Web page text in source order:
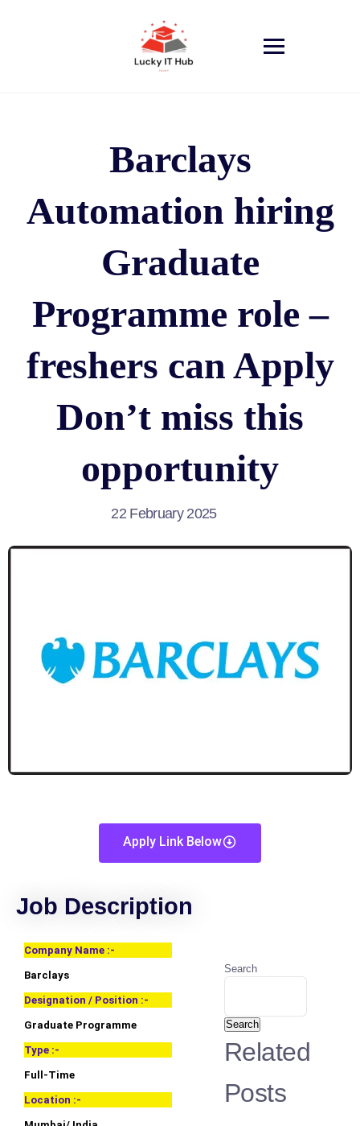
Barclays
Automation hiring
Graduate
Programme role –
freshers can Apply
Don’t miss this
opportunity
22 February 2025
Apply Link Below
Job Description
Company Name :-
Barclays
Designation / Position :-
Graduate Programme
Type :-
Full-Time
Location :-
Search
Search
Related
Posts